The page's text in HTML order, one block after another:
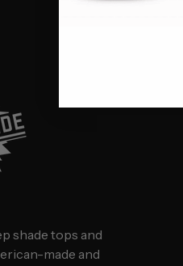
shade tops and
made and